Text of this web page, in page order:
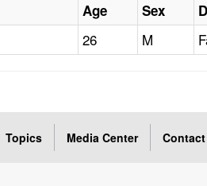
Age Sex
26 M
Topics Media Center